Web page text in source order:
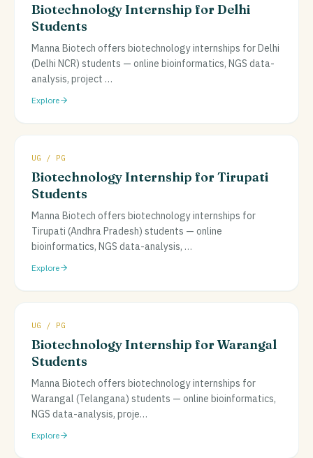
Biotechnology Internship for Delhi
Students
Manna Biotech offers biotechnology internships for Delhi
(Delhi NCR) students — online bioinformatics, NGS data-
analysis, project …
Explore
UG / PG
Biotechnology Internship for Tirupati
Students
Manna Biotech offers biotechnology internships for
Tirupati (Andhra Pradesh) students — online
bioinformatics, NGS data-analysis, …
Explore
UG / PG
Biotechnology Internship for Warangal
Students
Manna Biotech offers biotechnology internships for
Warangal (Telangana) students — online bioinformatics,
NGS data-analysis, proje…
Explore